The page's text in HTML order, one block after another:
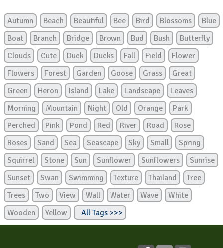
Autumn Beach Beautiful Bee Bird Blossoms
Blue
Boat
Branch Bridge Brown Bud Bush
Butterfly
Clouds
Cute Duck Ducks Fall Field
Flower
Flowers
Forest Garden Goose Grass
Great
Green
Heron Island Lake Landscape
Leaves
Morning
Mountain Night Old Orange
Park
Perched
Pink Pond Red River Road
Rose
Roses
Sand Sea Seascape Sky Small
Spring
Squirrel
Stone Sun Sunflower Sunflowers
Sunrise
Sunset
Swan Swimming Texture Thailand
Tree
Trees
Two View Wall Water Wave
White
Wooden
Yellow All Tags >>>